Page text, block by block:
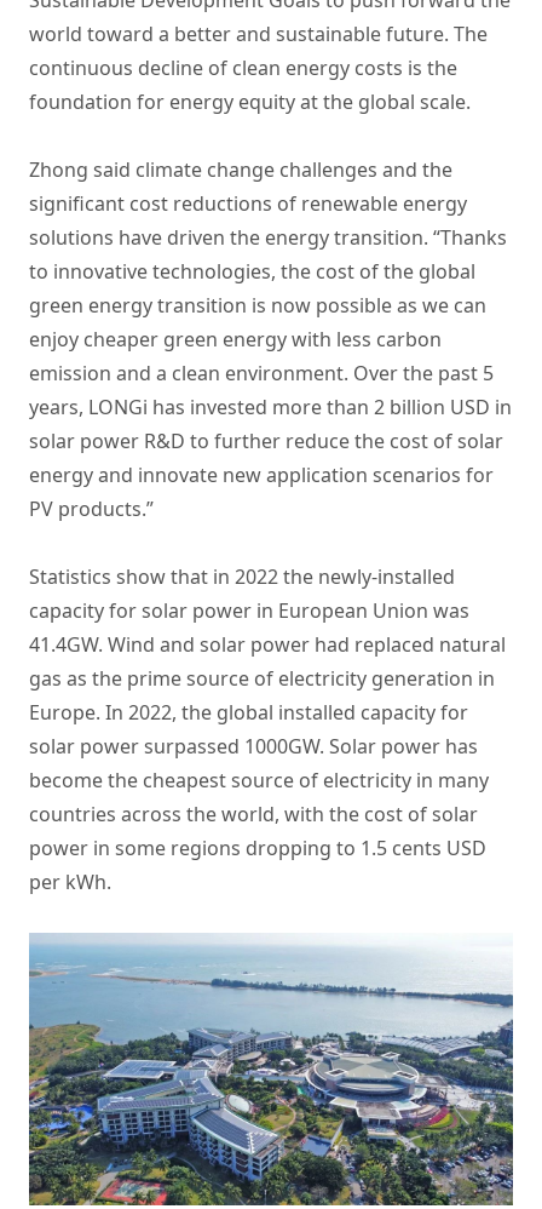
world toward a better and sustainable future. The
continuous decline of clean energy costs is the
foundation for energy equity at the global scale.
Zhong said climate change challenges and the
significant cost reductions of renewable energy
solutions have driven the energy transition. “Thanks
to innovative technologies, the cost of the global
green energy transition is now possible as we can
enjoy cheaper green energy with less carbon
emission and a clean environment. Over the past 5
years, LONGi has invested more than 2 billion USD in
solar power R&D to further reduce the cost of solar
energy and innovate new application scenarios for
PV products.”
Statistics show that in 2022 the newly-installed
capacity for solar power in European Union was
41.4GW. Wind and solar power had replaced natural
gas as the prime source of electricity generation in
Europe. In 2022, the global installed capacity for
solar power surpassed 1000GW. Solar power has
become the cheapest source of electricity in many
countries across the world, with the cost of solar
power in some regions dropping to 1.5 cents USD
per kWh.